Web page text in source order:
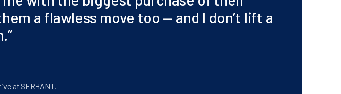
a flawless move too — and I don’t lift a
”
at SERHANT.